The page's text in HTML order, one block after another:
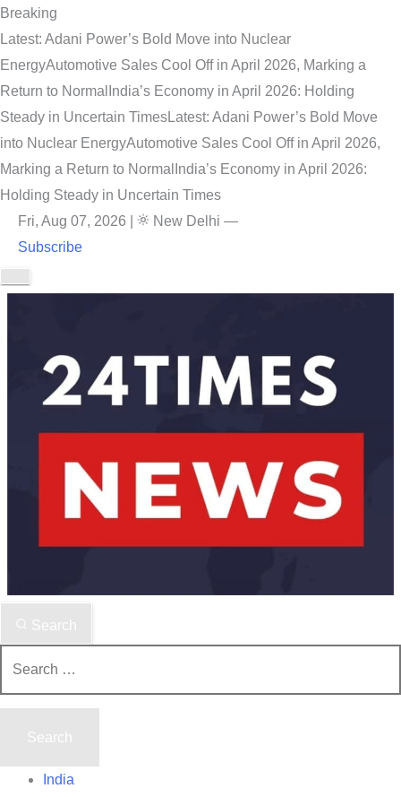
Breaking
Latest: Adani Power’s Bold Move into Nuclear
EnergyAutomotive Sales Cool Off in April 2026, Marking a
Return to Normal India’s Economy in April 2026: Holding
Steady in Uncertain TimesLatest: Adani Power’s Bold Move
into Nuclear EnergyAutomotive Sales Cool Off in April 2026,
Marking a Return to Normal India’s Economy in April 2026:
Holding Steady in Uncertain Times
Fri, Aug 07, 2026
New Delhi —
Subscribe
Search
India